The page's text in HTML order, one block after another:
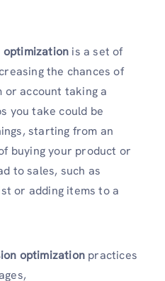
optimization is a set of
the chances of
account taking a
you take could be
starting from an
buying your product or
to sales, such as
or adding items to a
optimization practices